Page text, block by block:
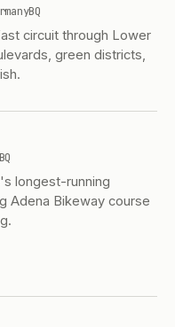
BQ
circuit through Lower
green districts,
BQ
longest-running
Adena Bikeway course